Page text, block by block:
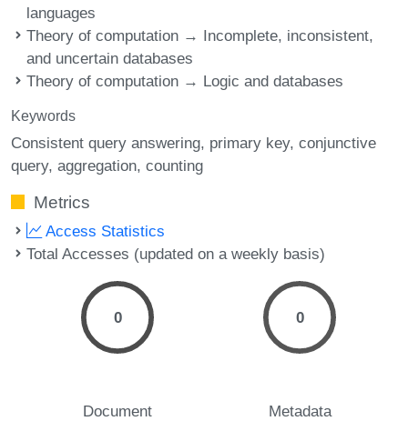
languages
Theory of computation → Incomplete, inconsistent,
and uncertain databases
Theory of computation → Logic and databases
Keywords
Consistent query answering primary key conjunctive
query aggregation counting
Metrics
Access Statistics
Total Accesses (updated on a weekly basis)
0
Document
0
Metadata